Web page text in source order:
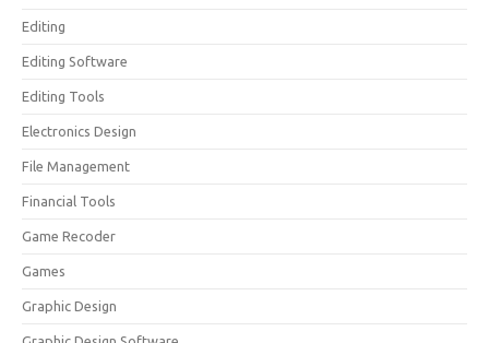
Editing
Editing Software
Editing Tools
Electronics Design
File Management
Financial Tools
Game Recoder
Games
Graphic Design